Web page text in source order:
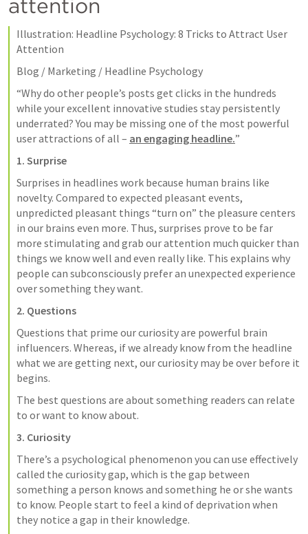
attention
Illustration: Headline Psychology: 8 Tricks to Attract User
Attention
Blog / Marketing / Headline Psychology
“Why do other people’s posts get clicks in the hundreds
while your excellent innovative studies stay persistently
underrated? You may be missing one of the most powerful
user attractions of all – an engaging headline.”
1. Surprise
Surprises in headlines work because human brains like
novelty. Compared to expected pleasant events,
unpredicted pleasant things “turn on” the pleasure centers
in our brains even more. Thus, surprises prove to be far
more stimulating and grab our attention much quicker than
things we know well and even really like. This explains why
people can subconsciously prefer an unexpected experience
over something they want.
2. Questions
Questions that prime our curiosity are powerful brain
influencers. Whereas, if we already know from the headline
what we are getting next, our curiosity may be over before it
begins.
The best questions are about something readers can relate
to or want to know about.
3. Curiosity
There’s a psychological phenomenon you can use effectively
called the curiosity gap, which is the gap between
something a person knows and something he or she wants
to know. People start to feel a kind of deprivation when
they notice a gap in their knowledge.